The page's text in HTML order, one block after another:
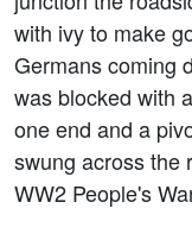
with ivy to make
Germans coming
was blocked with
one end and a
swung across the
WW2 People's